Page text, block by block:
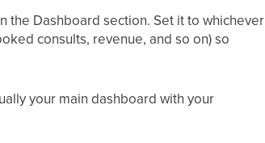
the Dashboard section. Set it to whichever
consults, revenue, and so on) so
your main dashboard with your